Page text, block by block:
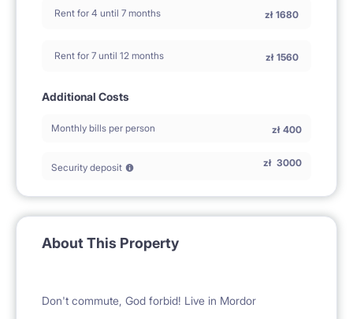
Rent for 4 until 7 months zł 1680
Rent for 7 until 12 months zł 1560
Additional Costs
Monthly bills per person zł 400
Security deposit zł 3000
About This Property
Don't commute, God forbid! Live in Mordor